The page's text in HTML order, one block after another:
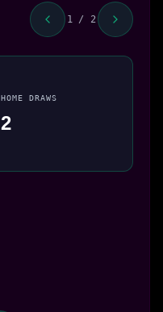
1 / 2
HOME DRAWS
2